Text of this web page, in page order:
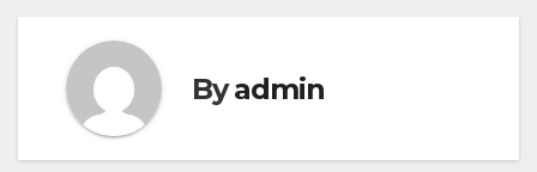
Byadmin